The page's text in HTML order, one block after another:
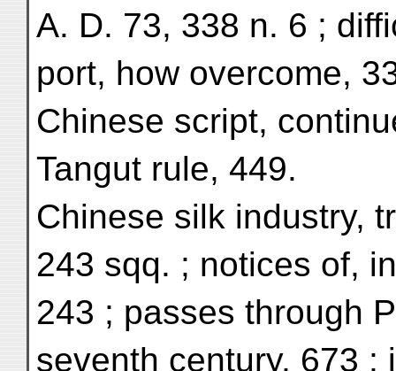
A. D. 73, 338 n. 6 ;
port, how overcome,
Chinese script,
Tangut rule, 449.
Chinese silk industry,
243 sqq. ; notices of,
243 ; passes through
seventh century, 673 ;